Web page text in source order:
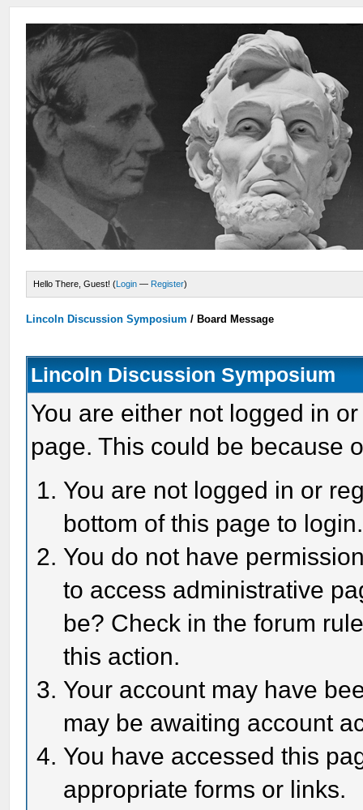
Hello There, Guest! (Login — Register)
Lincoln Discussion Symposium / Board Message
Lincoln Discussion Symposium
You are either not logged in
page. This could be because
You are not logged in or
bottom of this page to login.
You do not have
to access administrative
be? Check in the forum
this action.
Your account may have
may be awaiting account
You have accessed this
appropriate forms or links.